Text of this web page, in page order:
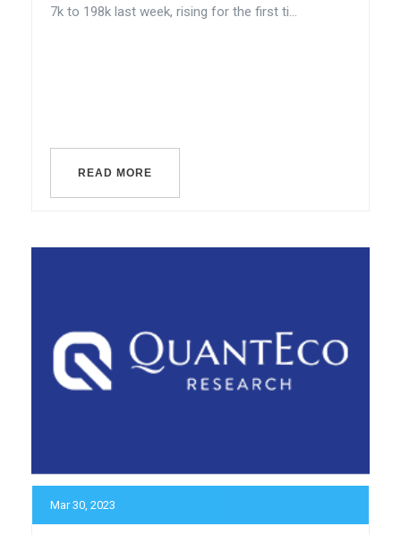
7k to 198k last week, rising for the first ti...
READ MORE
Mar 30, 2023